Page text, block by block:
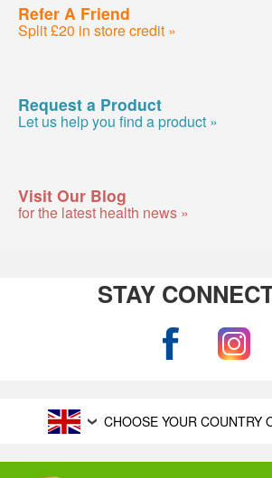
Refer A Friend
Split £20 in store credit »
Request a Product
Let us help you find a product »
Visit Our Blog
for the latest health news »
STAY
CHOOSE YOUR COUNTRY